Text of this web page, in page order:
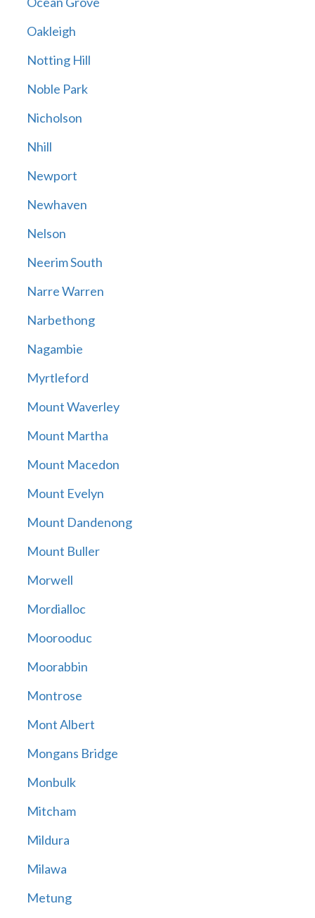
Oakleigh
Notting Hill
Noble Park
Nicholson
Nhill
Newport
Newhaven
Nelson
Neerim South
Narre Warren
Narbethong
Nagambie
Myrtleford
Mount Waverley
Mount Martha
Mount Macedon
Mount Evelyn
Mount Dandenong
Mount Buller
Morwell
Mordialloc
Moorooduc
Moorabbin
Montrose
Mont Albert
Mongans Bridge
Monbulk
Mitcham
Mildura
Milawa
Metung